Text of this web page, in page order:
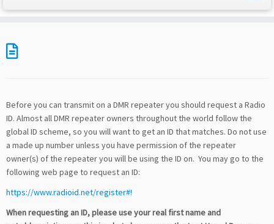
Before you can transmit on a DMR repeater you should request a Radio
ID. Almost all DMR repeater owners throughout the world follow the
global ID scheme, so you will want to get an ID that matches. Do not use
a made up number unless you have permission of the repeater
owner(s) of the repeater you will be using the ID on. You may go to the
following web page to request an ID:
https://www.radioid.net/register#!
When requesting an ID, please use your real first name and